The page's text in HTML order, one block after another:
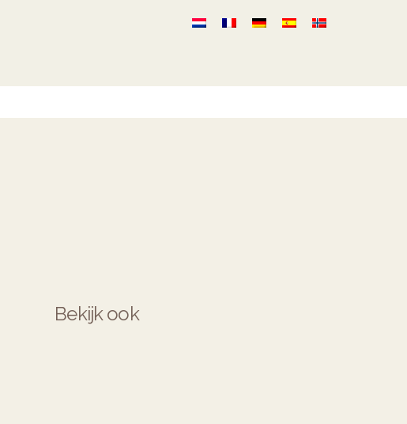
Bekijk ook